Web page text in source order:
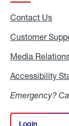
Contact Us
Customer
Media
Accessibility
Emergency?
Login
Login